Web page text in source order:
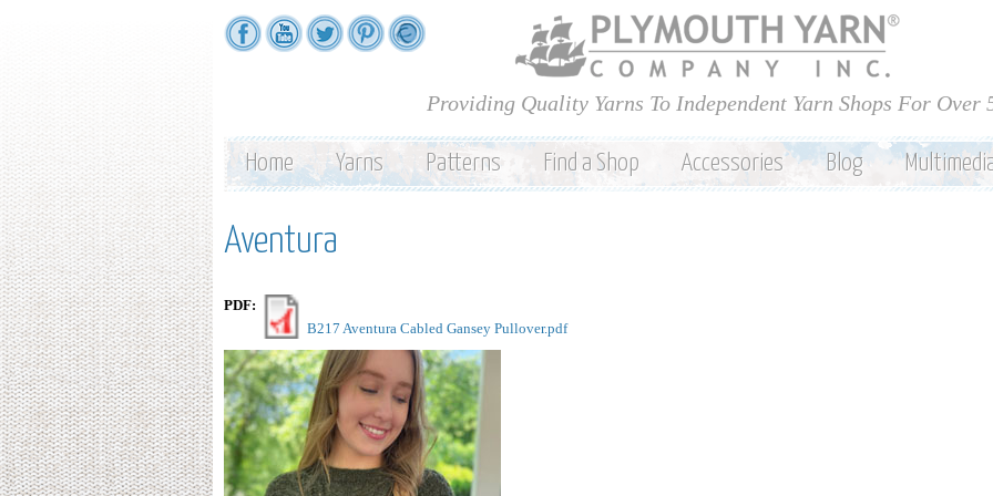
Skip to
main
content
Providing Quality Yarns To Independent Yarn Shops For Over
Home Yarns Patterns Find a Shop Accessories Blog
Aventura
PDF:
B217 Aventura Cabled Gansey Pullover.pdf